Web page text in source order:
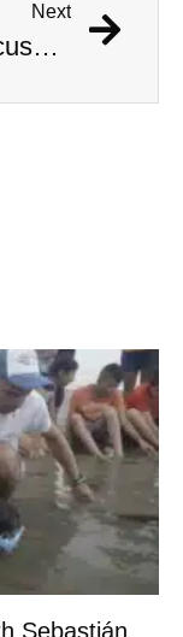
Next
FBI Accused of Massive Coverup After Allegedly Seizing $500 Million Worth of Buried Civil War Gold
Sebastián